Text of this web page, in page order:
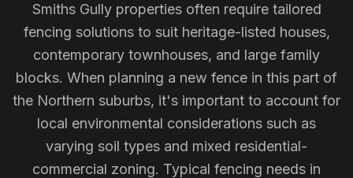
Smiths Gully properties often require tailored
fencing solutions to suit heritage-listed houses,
contemporary townhouses, and large family
blocks. When planning a new fence in this part of
the Northern suburbs, it's important to account for
local environmental considerations such as
varying soil types and mixed residential-
commercial zoning. Typical fencing needs in